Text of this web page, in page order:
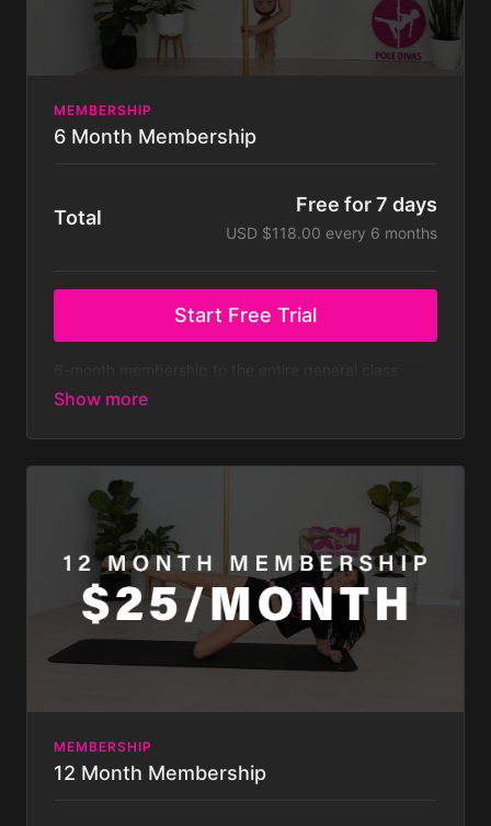
MEMBERSHIP
6 Month Membership
Total
Free for 7 days
USD $118.00 every 6 months
Start Free Trial
library - both on and off pole classes - with new
that’s less than $7 a week!Membership is billed bi-
subscription will auto-renew bi-annually until you
cancel it, which you can do at any time. Some
challenges not included with
membership. Membership is billed half yearly.
MEMBERSHIP
12 Month Membership